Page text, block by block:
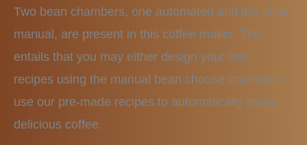
Two bean chambers, one automated and the other
manual, are present in this coffee maker. This
entails that you may either design your own
recipes using the manual bean choose chamber or
use our pre-made recipes to automatically make
delicious coffee.